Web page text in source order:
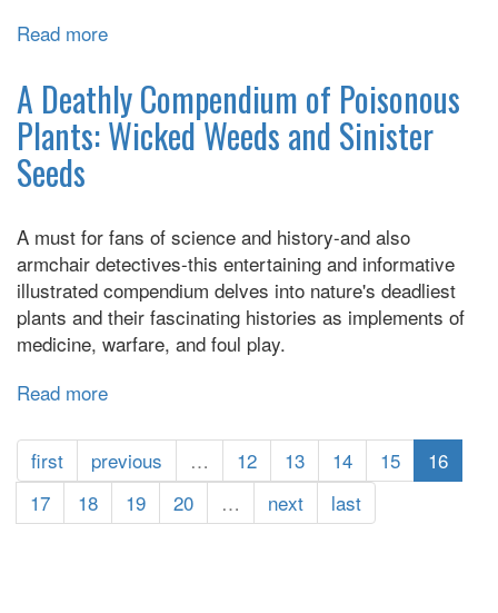
Read more
Doomsday
Detectives:
How
Alvarez
Solved
the
Mystery
of
A Deathly Compendium of Poisonous
Plants: Wicked Weeds and Sinister
Seeds
A must for fans of science and history-and also
armchair detectives-this entertaining and informative
illustrated compendium delves into nature's deadliest
plants and their fascinating histories as implements of
medicine, warfare, and foul play.
Read more
Deathly
Compendium
Poisonous
first previous … 12 13 14 15
16
17
18 19 20 … next last